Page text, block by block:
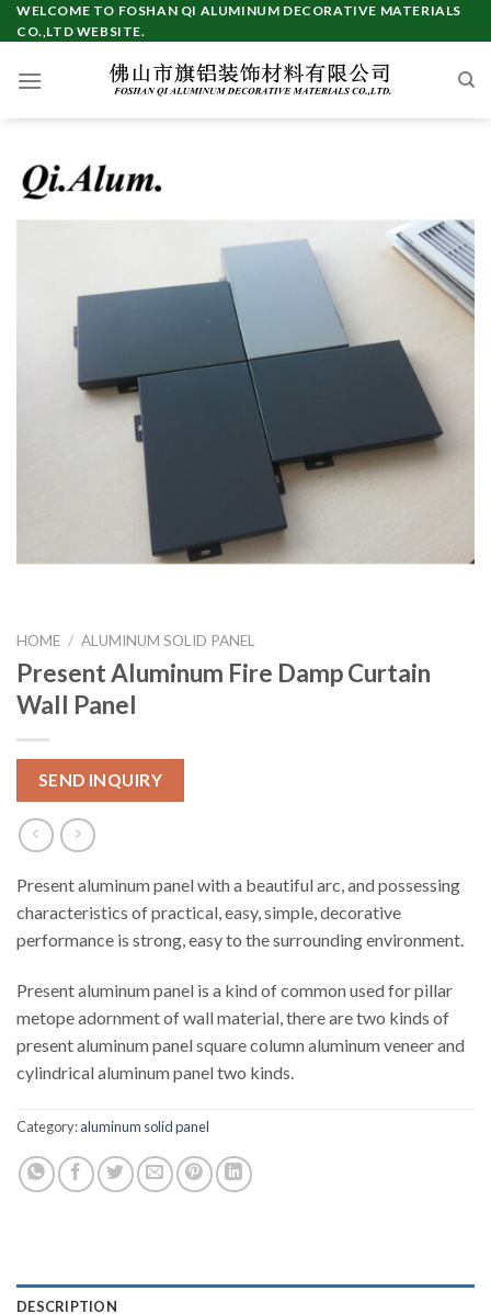
Skip
to
WELCOME TO FOSHAN QI ALUMINUM DECORATIVE MATERIALS
CO.,LTD WEBSITE.
HOME / ALUMINUM SOLID PANEL
Present Aluminum Fire Damp Curtain
Wall Panel
SEND INQUIRY
Present aluminum panel with a beautiful arc, and possessing
characteristics of practical, easy, simple, decorative
performance is strong, easy to the surrounding environment.
Present aluminum panel is a kind of common used for pillar
metope adornment of wall material, there are two kinds of
present aluminum panel square column aluminum veneer and
cylindrical aluminum panel two kinds.
Category:aluminum solid panel
DESCRIPTION